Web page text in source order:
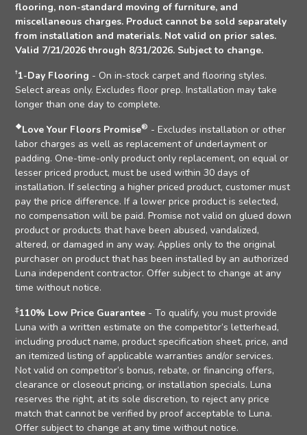
flooring, non-standard moving of furniture, and
miscellaneous charges. Product cannot be sold separately
from installation and materials. Not valid on prior sales.
Valid 7/21/2026 through 8/31/2026. Subject to change.
†1-Day Flooring - On in-stock carpet and flooring styles.
Select areas only. Excludes floor prep. Installation may take
longer than one day to complete.
❖Love Your Floors Promise® - Excludes installation or other
labor charges as well as replacement of underlayment or
padding. One-time-only product only replacement, on equal or
lesser priced product, must be used within 30 days of
installation. If selecting a higher priced product, customer must
pay the price difference. If a lower price product is selected,
no compensation will be paid. Promise not valid on glued down
product or products that have been abused, vandalized,
altered, or damaged in any way. Applies only to the original
purchaser on product that has been installed by an authorized
Luna independent contractor. Offer subject to change at any
time without notice.
‡110% Low Price Guarantee - To qualify, you must provide
Luna with a written estimate on the competitor’s letterhead,
including product name, product specification sheet, price, and
an itemized listing of applicable warranties and/or services.
Not valid on competitor’s bonus, rebate, or financing offers,
clearance or closeout pricing, or installation specials. Luna
reserves the right, at its sole discretion, to reject any price
match that cannot be verified by proof acceptable to Luna.
Offer subject to change at any time without notice.